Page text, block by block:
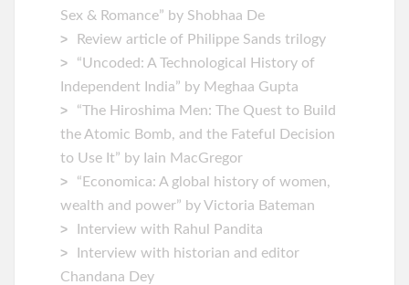
Sex & Romance” by Shobhaa De
Review article of Philippe Sands trilogy
“Uncoded: A Technological History of
Independent India” by Meghaa Gupta
“The Hiroshima Men: The Quest to Build
the Atomic Bomb, and the Fateful Decision
to Use It” by Iain MacGregor
“Economica: A global history of women,
wealth and power” by Victoria Bateman
Interview with Rahul Pandita
Interview with historian and editor
Chandana Dey